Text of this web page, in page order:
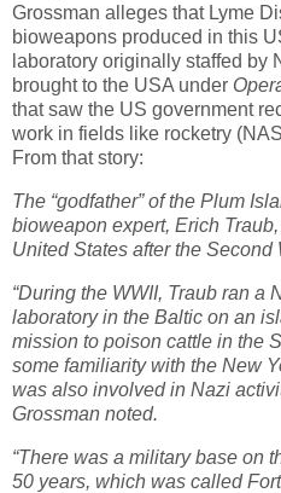
Grossman alleges that Lyme
bioweapons produced in this
laboratory originally staffed by
brought to the USA under
that saw the US government
work in fields like rocketry
From that story:
The “godfather” of the Plum
bioweapon expert, Erich
United States after the Second
“During the WWII, Traub ran a
laboratory in the Baltic on an
mission to poison cattle in the
some familiarity with the New
was also involved in Nazi
Grossman noted.
“There was a military base on
50 years, which was called